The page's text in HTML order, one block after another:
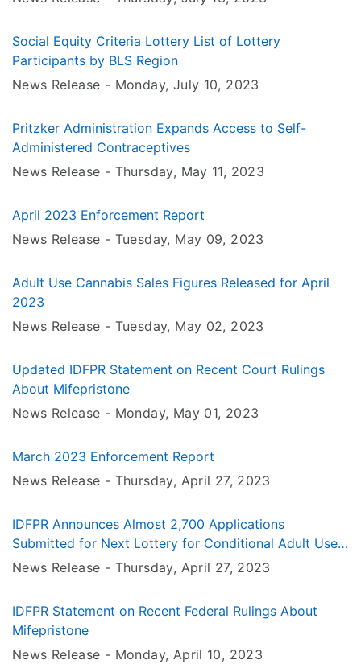
Social Equity Criteria Lottery List of Lottery
Participants by BLS Region
News Release - Monday, July 10, 2023
Pritzker Administration Expands Access to Self-
Administered Contraceptives
News Release - Thursday, May 11, 2023
April 2023 Enforcement Report
News Release - Tuesday, May 09, 2023
Adult Use Cannabis Sales Figures Released for April
2023
News Release - Tuesday, May 02, 2023
Updated IDFPR Statement on Recent Court Rulings
About Mifepristone
News Release - Monday, May 01, 2023
March 2023 Enforcement Report
News Release - Thursday, April 27, 2023
IDFPR Announces Almost 2,700 Applications
Submitted for Next Lottery for Conditional Adult Use
Cannabis Dispensary Licenses
News Release - Thursday, April 27, 2023
IDFPR Statement on Recent Federal Rulings About
Mifepristone
News Release - Monday, April 10, 2023